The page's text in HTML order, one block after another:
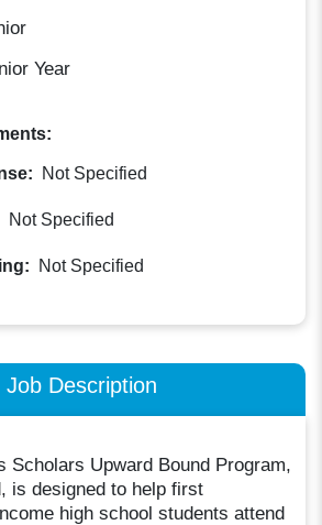
Year
Not Specified
Not Specified
Not Specified
Job Description
Scholars Upward Bound Program,
is designed to help first
high school students attend